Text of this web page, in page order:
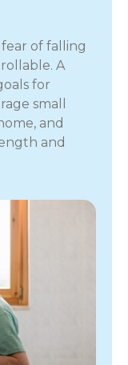
of falling
A
for
small
and
and